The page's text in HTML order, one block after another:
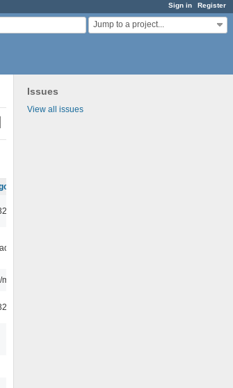
Sign in Register
Jump to a project...
Issues
View all issues